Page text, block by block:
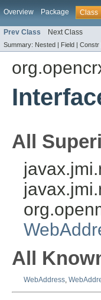
Overview Package Class
Prev Class Next Class
Summary: Nested | Field | Constr
All
All
WebAddress,